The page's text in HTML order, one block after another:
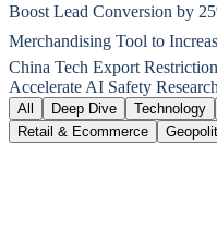
Boost Lead Conversion by
Merchandising Tool to
China Tech Export
Accelerate AI Safety Research
All Deep Dive Technology
Retail & Ecommerce